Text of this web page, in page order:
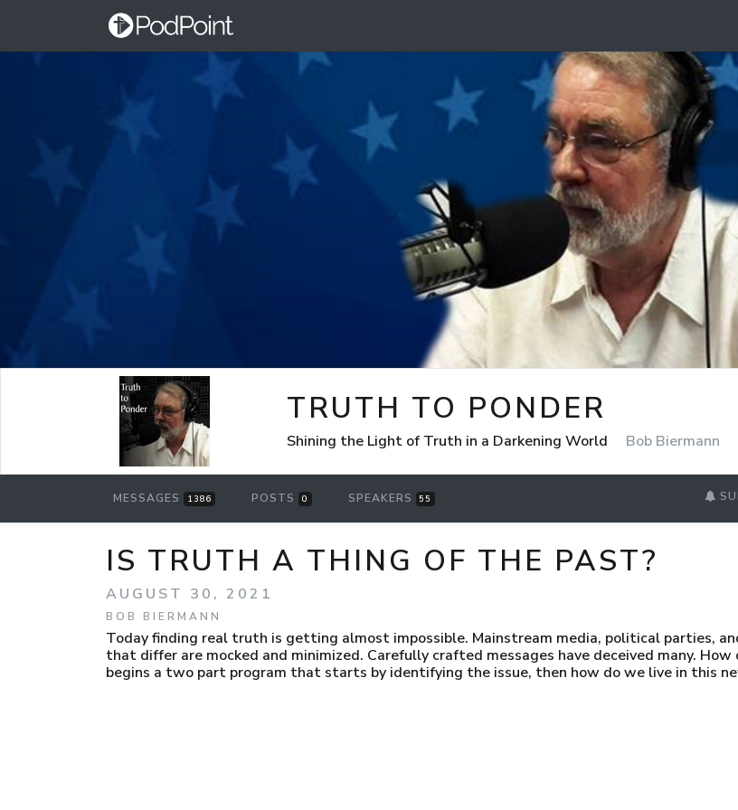
TRUTH TO PONDER
Shining the Light of Truth in a Darkening World Bob Biermann
MESSAGES 1386 POSTS 0 SPEAKERS 55
IS TRUTH A THING OF THE PAST?
AUGUST 30, 2021
BOB BIERMANN
Today finding real truth is getting almost impossible. Mainstream media, political parties,
that differ are mocked and minimized. Carefully crafted messages have deceived many.
begins a two part program that starts by identifying the issue, then how do we live in this